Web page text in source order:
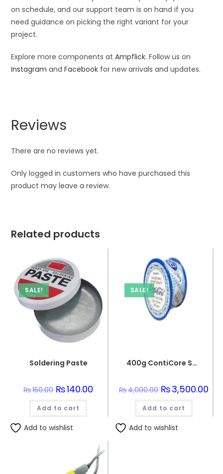
on schedule, and our support team is on hand if you
need guidance on picking the right variant for your
project.
Explore more components atAmpflick. Follow us on
Instagram andFacebook for new arrivals and updates.
Reviews
There are no reviews yet.
Only logged in customers who have purchased this
product may leave a review.
Related products
SALE!
Soldering Paste
₨150.00 Original
price
was:
₨150.00.
₨140.00 Current
Add to cart
Add to wishlist
SALE!
400g ContiCore Solder Cable 0.8mm Blue
₨4,000.00 Original
price
was:
₨4,000.00.
₨3,500.00
Add to cart
Add to wishlist